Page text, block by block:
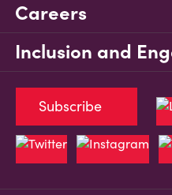
Careers
Inclusion and
Subscribe